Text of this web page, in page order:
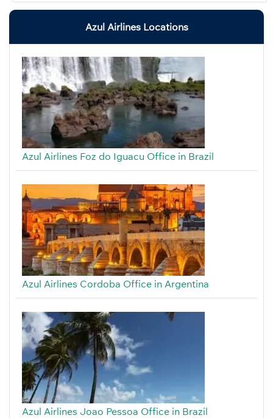
Azul Airlines Locations
Azul Airlines Foz do Iguacu Office in Brazil
Azul Airlines Cordoba Office in Argentina
Azul Airlines Joao Pessoa Office in Brazil